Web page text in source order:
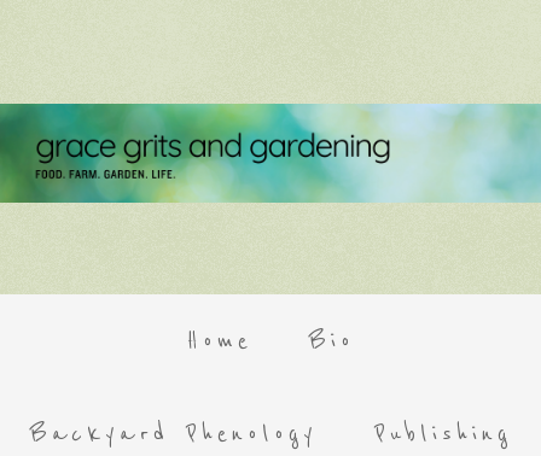
Home Bio
Backyard Phenology Publishing